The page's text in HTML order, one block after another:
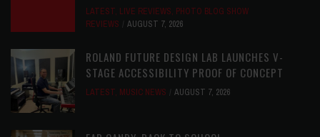
LATEST, LIVE REVIEWS, PHOTO BLOG SHOW
REVIEWS
AUGUST 7, 2026
ROLAND FUTURE DESIGN LAB LAUNCHES V-
STAGE ACCESSIBILITY PROOF OF CONCEPT
LATEST, MUSIC NEWS AUGUST 7, 2026